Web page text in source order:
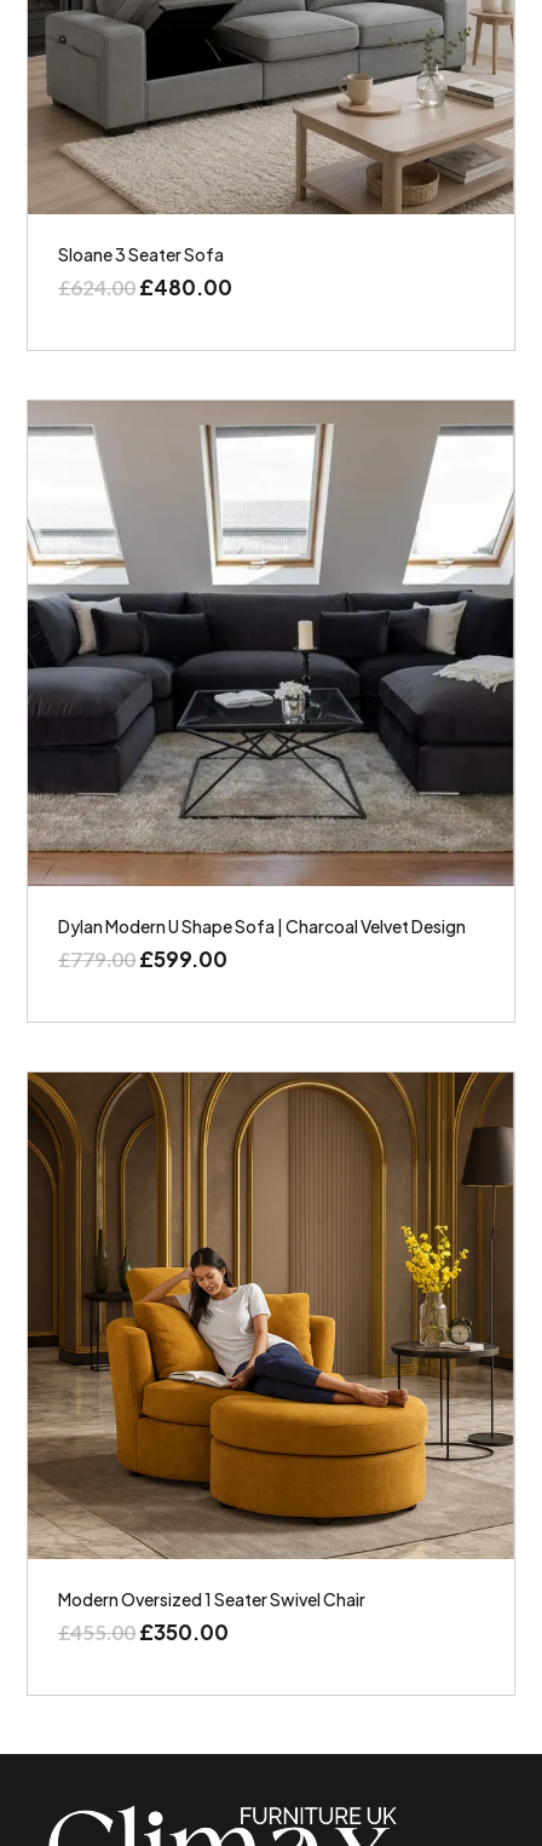
Sloane 3 Seater Sofa
£624.00£480.00
Dylan Modern U Shape Sofa | Charcoal Velvet Design
£779.00£599.00
Modern Oversized 1 Seater Swivel Chair
£455.00£350.00